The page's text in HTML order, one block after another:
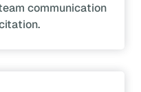
communication